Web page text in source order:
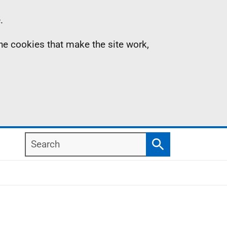
cookies that make the site work,
Search
Search